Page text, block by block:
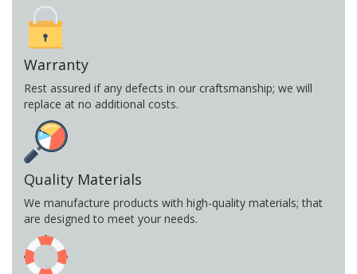
Warranty
Rest assured if any defects in our craftsmanship; we will
replace at no additional costs.
Quality Materials
We manufacture products with high-quality materials; that
are designed to meet your needs.